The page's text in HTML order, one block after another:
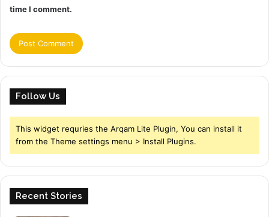
time I comment.
Follow Us
This widget requries the Arqam Lite Plugin, You can install it
from the Theme settings menu > Install Plugins.
Recent Stories